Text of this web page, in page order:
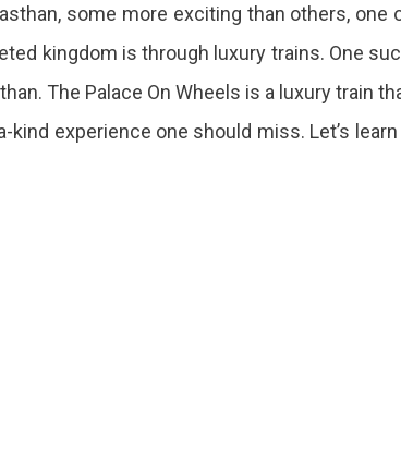
some more exciting than others, one
kingdom is through luxury trains. One
The Palace On Wheels is a luxury train
experience one should miss. Let’s learn